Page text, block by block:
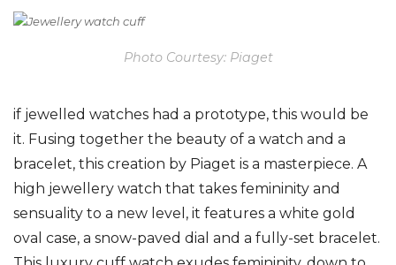
Photo Courtesy: Piaget
if jewelled watches had a prototype, this would be
it. Fusing together the beauty of a watch and a
bracelet, this creation by Piaget is a masterpiece. A
high jewellery watch that takes femininity and
sensuality to a new level, it features a white gold
oval case, a snow-paved dial and a fully-set bracelet.